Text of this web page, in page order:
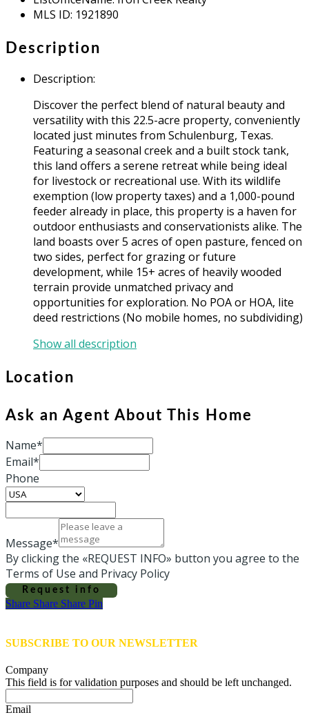
MLS ID: 1921890
Description
Description:
Discover the perfect blend of natural beauty and
versatility with this 22.5-acre property, conveniently
located just minutes from Schulenburg, Texas.
Featuring a seasonal creek and a built stock tank,
this land offers a serene retreat while being ideal
for livestock or recreational use. With its wildlife
exemption (low property taxes) and a 1,000-pound
feeder already in place, this property is a haven for
outdoor enthusiasts and conservationists alike. The
land boasts over 5 acres of open pasture, fenced on
two sides, perfect for grazing or future
development, while 15+ acres of heavily wooded
terrain provide unmatched privacy and
opportunities for exploration. No POA or HOA, lite
deed restrictions (No mobile homes, no subdividing)
Show all description
Location
Ask an Agent About This Home
Name*
Email*
Phone
Message*
By clicking the «REQUEST INFO» button you agree to the
Terms of Use and Privacy Policy
Request info
Share
Share Share Share Pin
SUBSCRIBE TO OUR NEWSLETTER
Company
This field is for validation purposes and should be left unchanged.
Email